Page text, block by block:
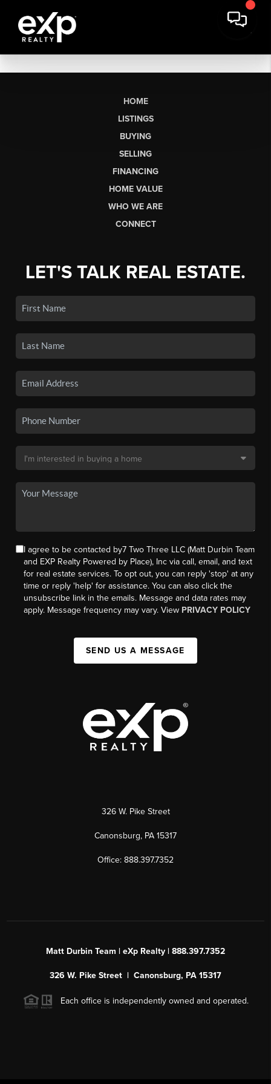
HOME
LISTINGS
BUYING
SELLING
FINANCING
HOME VALUE
WHO WE ARE
CONNECT
LET'S TALK REAL ESTATE.
I agree to be contacted by7 Two Three LLC (Matt Durbin Team
and EXP Realty Powered by Place), Inc via call, email, and text
for real estate services. To opt out, you can reply 'stop' at any
time or reply 'help' for assistance. You can also click the
unsubscribe link in the emails. Message and data rates may
apply. Message frequency may vary. View PRIVACY POLICY
SEND US A MESSAGE
326 W. Pike Street
Canonsburg, PA 15317
Office: 888.397.7352
Matt Durbin Team | eXp Realty | 888.397.7352
326 W. Pike Street | Canonsburg, PA 15317
Each office is independently owned and operated.